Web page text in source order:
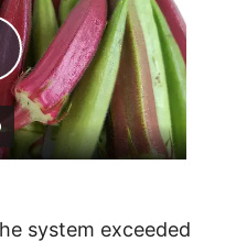
system exceeded